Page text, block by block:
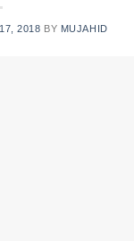
2018 BY MUJAHID